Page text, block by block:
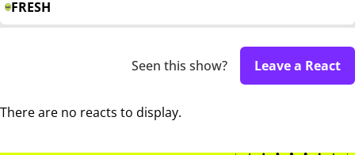
FRESH
Seen this show? Leave a React
There are no reacts to display.